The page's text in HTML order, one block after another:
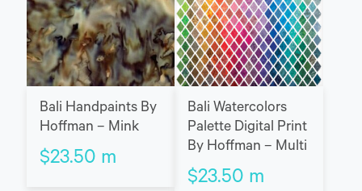
Bali Handpaints By
Hoffman – Mink
$23.50 m
Bali Watercolors
Palette Digital Print
By Hoffman – Multi
$23.50 m